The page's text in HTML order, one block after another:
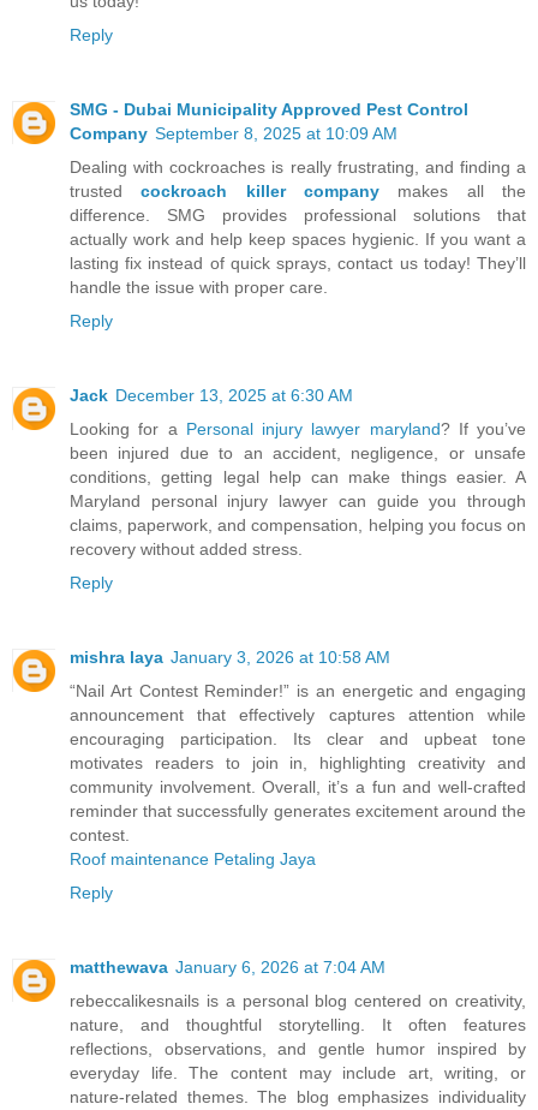
Reply
SMG - Dubai Municipality Approved Pest Control
Company September 8, 2025 at 10:09 AM
Dealing with cockroaches is really frustrating, and finding a
trustedcockroach killer company makes all the
difference. SMG provides professional solutions that
actually work and help keep spaces hygienic. If you want a
lasting fix instead of quick sprays, contact us today! They’ll
handle the issue with proper care.
Reply
Jack December 13, 2025 at 6:30 AM
Looking for a Personal injury lawyer maryland? If you’ve
been injured due to an accident, negligence, or unsafe
conditions, getting legal help can make things easier. A
Maryland personal injury lawyer can guide you through
claims, paperwork, and compensation, helping you focus on
recovery without added stress.
Reply
mishra laya January 3, 2026 at 10:58 AM
“Nail Art Contest Reminder!” is an energetic and engaging
announcement that effectively captures attention while
encouraging participation. Its clear and upbeat tone
motivates readers to join in, highlighting creativity and
community involvement. Overall, it’s a fun and well-crafted
reminder that successfully generates excitement around the
contest.
Roof maintenance Petaling Jaya
Reply
matthewava January 6, 2026 at 7:04 AM
rebeccalikesnails is a personal blog centered on creativity,
nature, and thoughtful storytelling. It often features
reflections, observations, and gentle humor inspired by
everyday life. The content may include art, writing, or
nature-related themes. The blog emphasizes individuality